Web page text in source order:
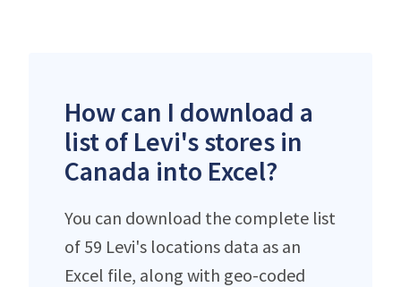
How can I download a
list of Levi's stores in
Canada into Excel?
You can download the complete list
of 59 Levi's locations data as an
Excel file, along with geo-coded